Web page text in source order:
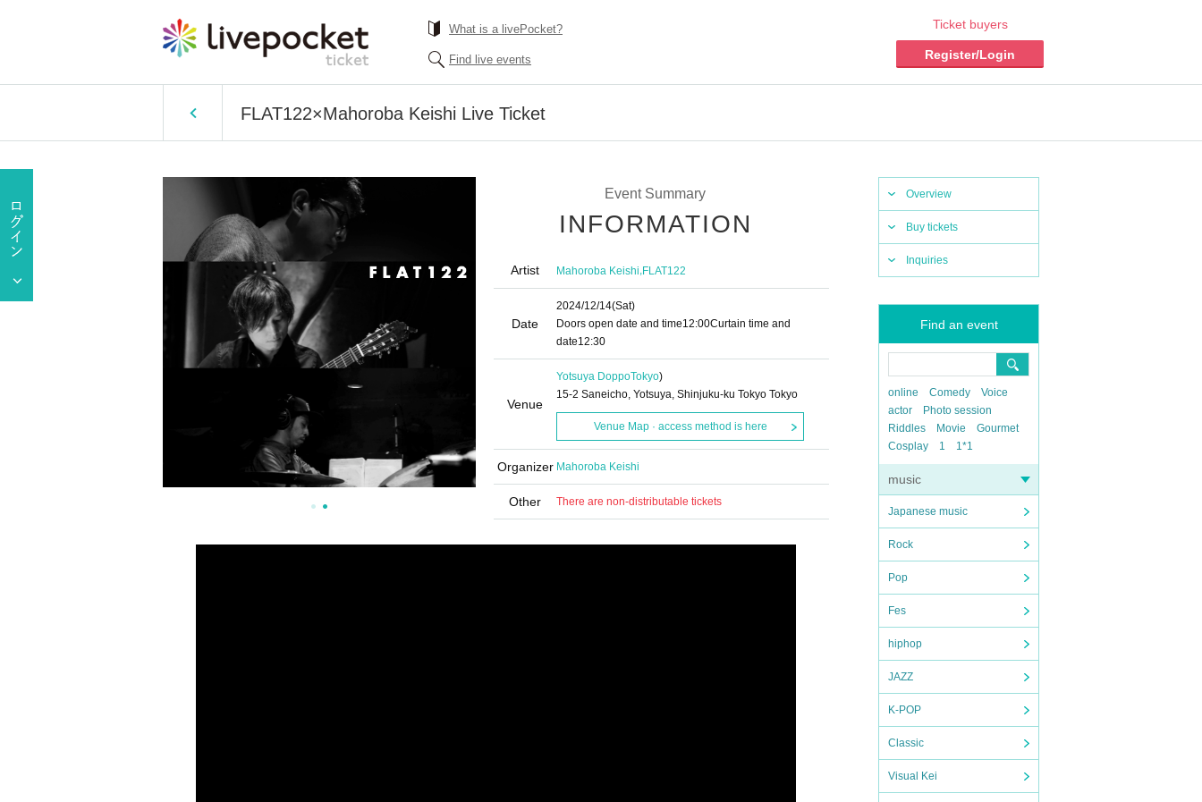
What is a livePocket?
Find live events
Ticket buyers
Register/Login
FLAT122×Mahoroba Keishi Live Ticket
Overview
Buy tickets
Inquiries
Find an event
online Comedy
Voice
actor
Photo session
Riddles
Movie
Gourmet
Cosplay
1 1*1
music
Japanese music
Rock
Pop
Fes
hiphop
JAZZ
K-POP
Classic
Visual Kei
Event Summary
INFORMATION
Artist Mahoroba Keishi,FLAT122
Date
2024/12/14(Sat)
Doors open date and time12:00Curtain time and
date12:30
Venue
Yotsuya DoppoTokyo)
15-2 Saneicho, Yotsuya, Shinjuku-ku Tokyo Tokyo
Venue Map · access method is here
Organizer Mahoroba Keishi
Other There are non-distributable tickets